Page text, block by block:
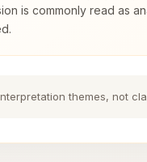
is commonly read as
themes, not